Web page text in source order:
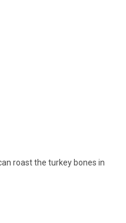
roast the turkey bones in